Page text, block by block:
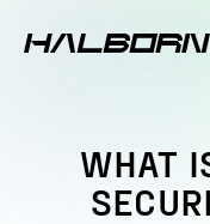
WHAT